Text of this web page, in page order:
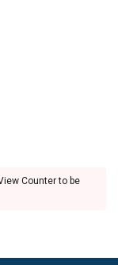
Counter to be